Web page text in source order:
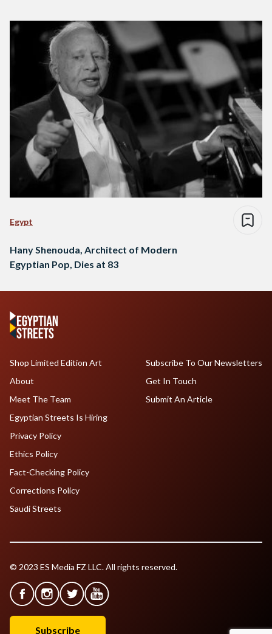
Egypt
Hany Shenouda, Architect of Modern
Egyptian Pop, Dies at 83
Shop Limited Edition Art
About
Meet The Team
Egyptian Streets Is Hiring
Subscribe To Our Newsletters
Get In Touch
Submit An Article
Privacy Policy
Ethics Policy
Fact-Checking Policy
Corrections Policy
Saudi Streets
© 2023 ES Media FZ LLC. All rights reserved.
Subscribe